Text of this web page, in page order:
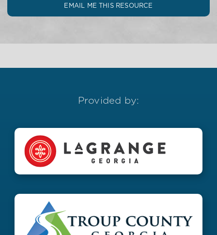
EMAIL ME THIS RESOURCE
Provided by: